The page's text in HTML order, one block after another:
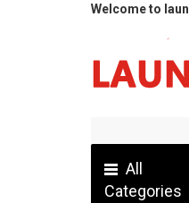
Welcome to
All
Categories